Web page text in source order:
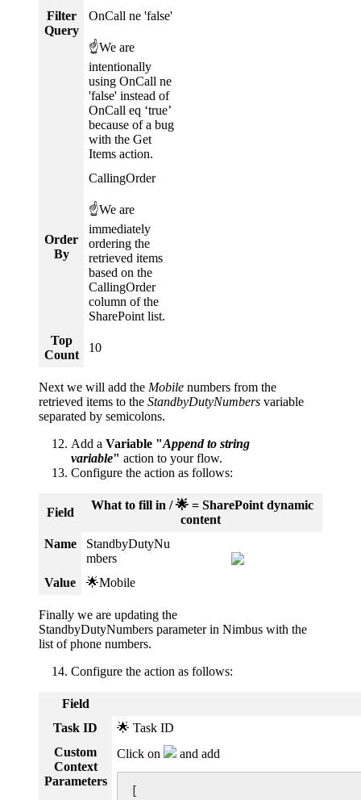
Filter
Query
OnCall ne 'false'
☝We are
intentionally
using OnCall ne
'false' instead of
OnCall eq ‘true’
because of a bug
with the Get
Items action.
Order
By
CallingOrder
☝We are
immediately
ordering the
retrieved items
based on the
CallingOrder
column of the
SharePoint list.
Top
Count
10
Next we will add the Mobile numbers from the
retrieved items to the StandbyDutyNumbers variable
separated by semicolons.
Add a Variable "Append to string
variable" action to your flow.
Configure the action as follows:
Field
What to fill in / 🌟 = SharePoint dynamic
content
Name
StandbyDutyNu
mbers
Value
🌟Mobile
Finally we are updating the
StandbyDutyNumbers parameter in Nimbus with the
list of phone numbers.
Configure the action as follows:
Field
Task ID
🌟 Task ID
Custom
Context
Parameters
Click on and add
[